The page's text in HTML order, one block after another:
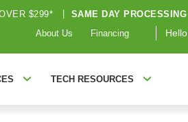
$299* SAME DAY PROCESSING
About Us Financing Hello
TECH RESOURCES